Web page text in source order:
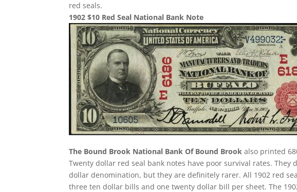
red seals.
1902 $10 Red Seal National Bank Note
The Bound Brook National Bank Of Bound Brook also printed
Twenty dollar red seal bank notes have poor survival rates. They
dollar denomination, but they are definitely rarer. All 1902 red
three ten dollar bills and one twenty dollar bill per sheet. The